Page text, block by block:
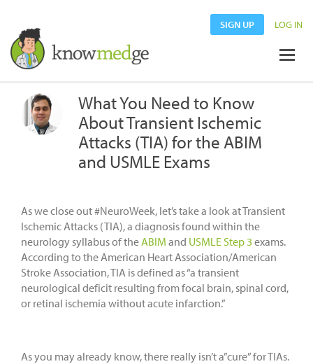
SIGN UP LOG IN
What You Need to Know
About Transient Ischemic
Attacks (TIA) for the ABIM
and USMLE Exams
As we close out #NeuroWeek, let’s take a look at Transient
Ischemic Attacks (TIA), a diagnosis found within the
neurology syllabus of theABIM and USMLE Step 3 exams.
According to the American Heart Association/American
Stroke Association, TIA is defined as “a transient
neurological deficit resulting from focal brain, spinal cord,
or retinal ischemia without acute infarction.”
As you may already know, there really isn’t a”cure” for TIAs.